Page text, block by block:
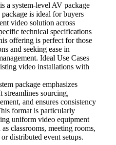
a system-level AV package
is ideal for buyers
video solution across
technical specifications
offering is perfect for those
and seeking ease in
Ideal Use Cases
video installations with
package emphasizes
sourcing,
and ensures consistency
format is particularly
uniform video equipment
classrooms, meeting rooms,
distributed event setups.